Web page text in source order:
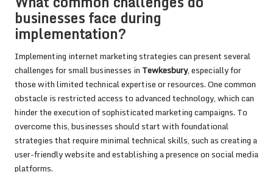
businesses face during
implementation?
Implementing internet marketing strategies can present several
challenges for small businesses in Tewkesbury, especially for
those with limited technical expertise or resources. One common
obstacle is restricted access to advanced technology, which can
hinder the execution of sophisticated marketing campaigns. To
overcome this, businesses should start with foundational
strategies that require minimal technical skills, such as creating a
user-friendly website and establishing a presence on social media
platforms.